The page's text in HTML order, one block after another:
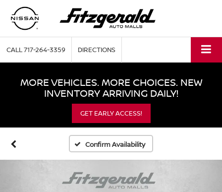
CALL717-264-3359 DIRECTIONS
MORE VEHICLES. MORE CHOICES. NEW
INVENTORY ARRIVING DAILY!
GET EARLY ACCESS!
Confirm Availability